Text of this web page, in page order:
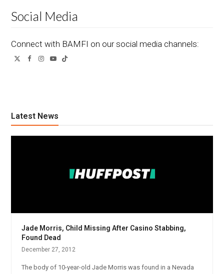
Social Media
Connect with BAMFI on our social media channels:
TwitterFacebook
Instagram
YouTube
Tiktok
Latest News
Jade Morris, Child Missing After Casino Stabbing,
Found Dead
December 27, 2012
The body of 10-year-old Jade Morris was found in a Nevada